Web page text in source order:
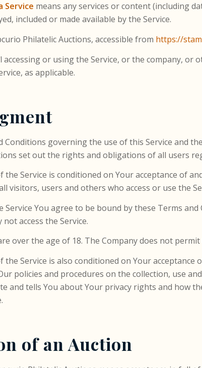
Service means any services or content (including
included or made available by the Service.
Philatelic Auctions, accessible from https://
accessing or using the Service, or the company,
as applicable.
Conditions governing the use of this Service and
set out the rights and obligations of all users
the Service is conditioned on Your acceptance of
visitors, users and others who access or use the
Service You agree to be bound by these Terms
access the Service.
over the age of 18. The Company does not
the Service is also conditioned on Your
policies and procedures on the collection, use
and tells You about Your privacy rights and how
of an Auction